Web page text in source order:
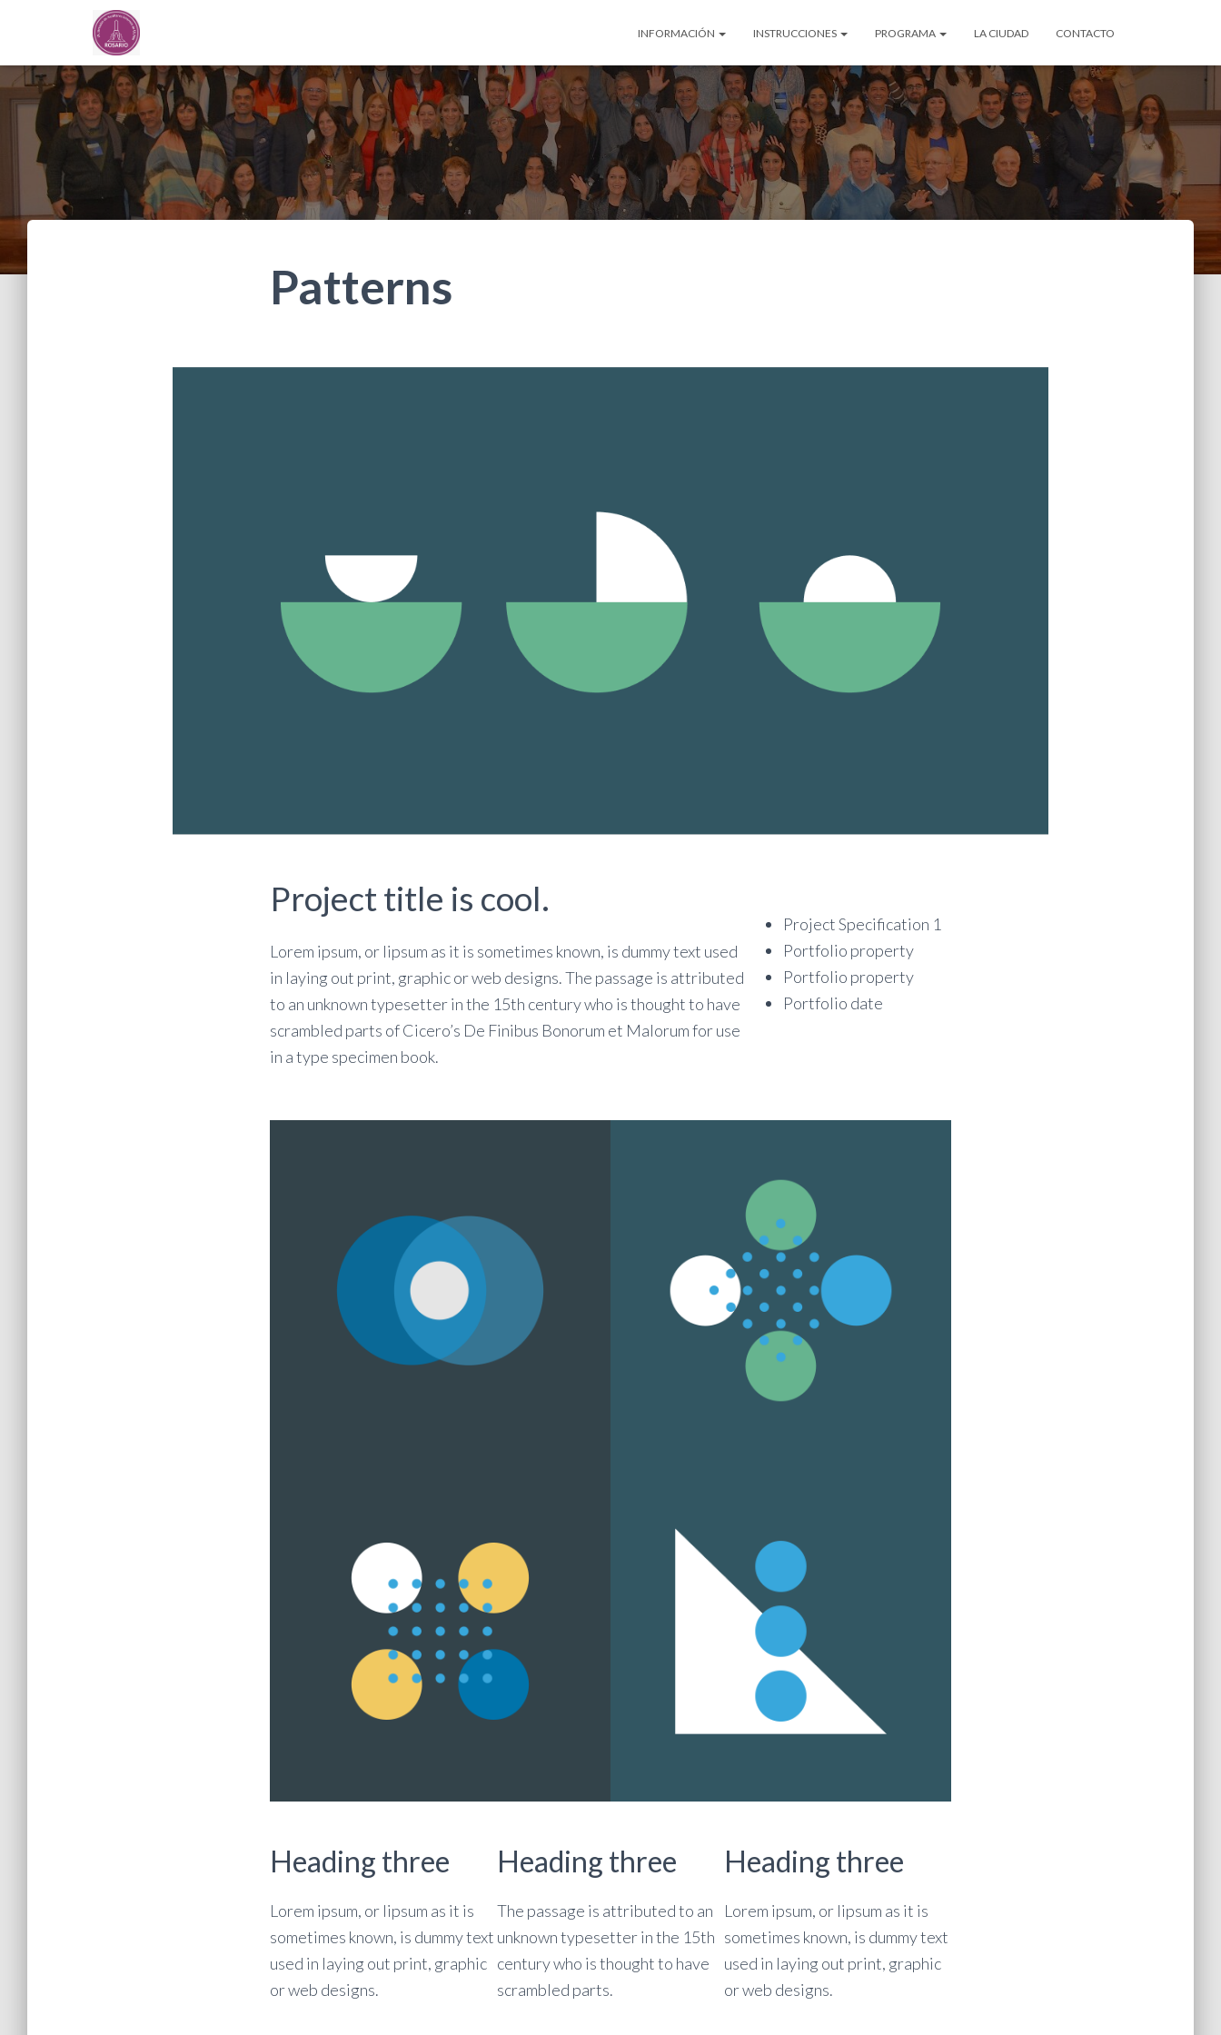
INFORMACIÓN INSTRUCCIONES PROGRAMA LA CIUDAD CONTACTO
Patterns
Project title is cool.
Lorem ipsum, or lipsum as it is sometimes known, is dummy text used
in laying out print, graphic or web designs. The passage is attributed
to an unknown typesetter in the 15th century who is thought to have
scrambled parts of Cicero’s De Finibus Bonorum et Malorum for use
in a type specimen book.
Project Specification 1
Portfolio property
Portfolio property
Portfolio date
Heading three
Lorem ipsum, or lipsum as it is
sometimes known, is dummy text
used in laying out print, graphic
or web designs.
Heading three
The passage is attributed to an
unknown typesetter in the 15th
century who is thought to have
scrambled parts.
Heading three
Lorem ipsum, or lipsum as it is
sometimes known, is dummy text
used in laying out print, graphic
or web designs.